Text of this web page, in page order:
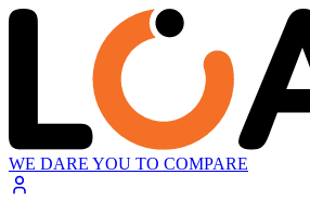
WE DARE YOU TO COMPARE